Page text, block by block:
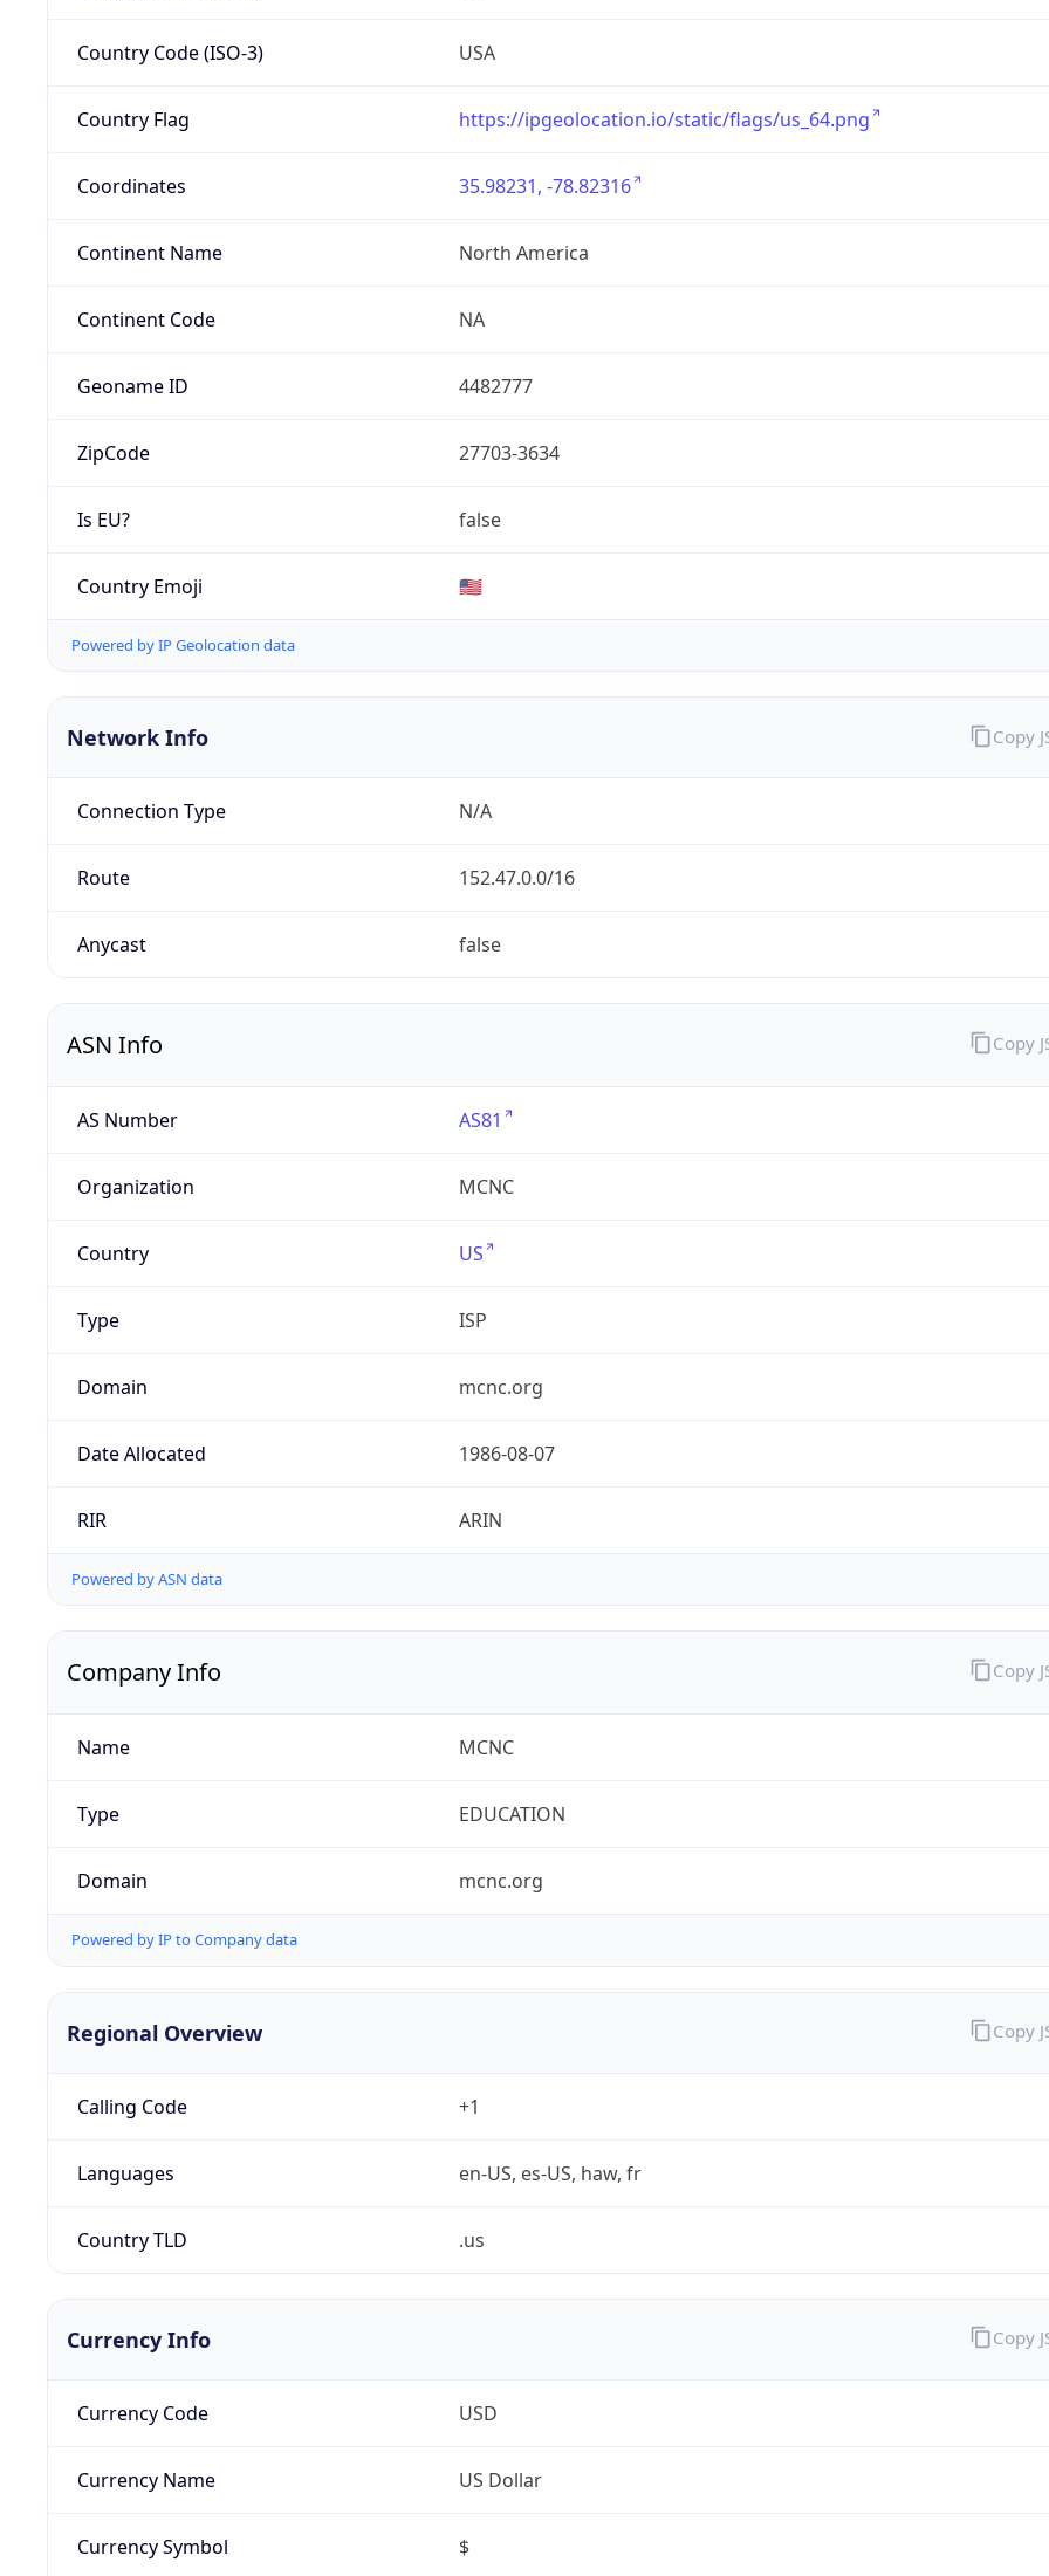
Country Code (ISO-3) USA
Country Flag https://ipgeolocation.io/static/flags/us_64.png
Coordinates 35.98231, -78.82316
Continent Name North America
Continent Code NA
Geoname ID 4482777
ZipCode 27703-3634
Is EU? false
Country Emoji 🇺🇸
Powered by IP Geolocation data
Network Info
Connection Type N/A
Route 152.47.0.0/16
Anycast false
Copy
ASN Info
AS Number AS81
Organization MCNC
Country US
Type ISP
Domain mcnc.org
Date Allocated 1986-08-07
RIR ARIN
Powered by ASN data
Copy
Company Info
Name MCNC
Type EDUCATION
Domain mcnc.org
Powered by IP to Company data
Copy
Regional Overview
Calling Code +1
Languages en-US, es-US, haw, fr
Country TLD .us
Copy
Currency Info
Currency Code USD
Currency Name US Dollar
Currency Symbol $
Copy